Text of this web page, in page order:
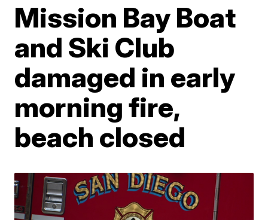
Mission Bay Boat
and Ski Club
damaged in early
morning fire,
beach closed